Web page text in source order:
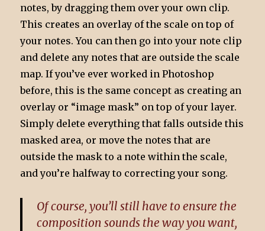
notes, by dragging them over your own clip.
This creates an overlay of the scale on top of
your notes. You can then go into your note clip
and delete any notes that are outside the scale
map. If you’ve ever worked in Photoshop
before, this is the same concept as creating an
overlay or “image mask” on top of your layer.
Simply delete everything that falls outside this
masked area, or move the notes that are
outside the mask to a note within the scale,
and you’re halfway to correcting your song.
Of course, you’ll still have to ensure the
composition sounds the way you want,